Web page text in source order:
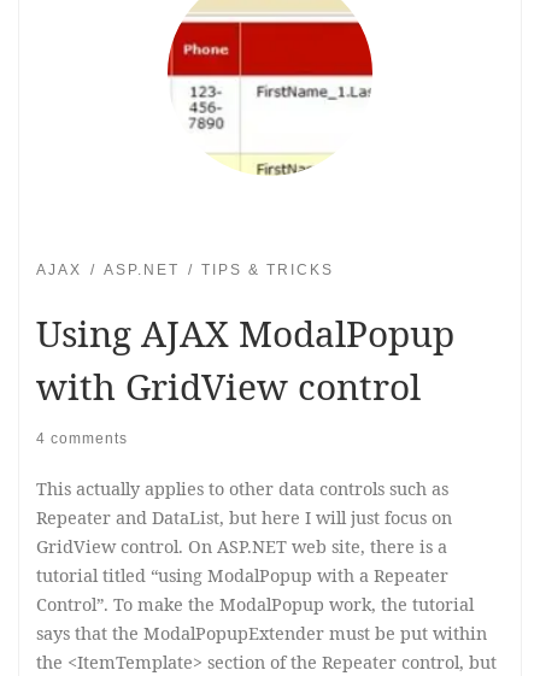
AJAX ASP.NET TIPS & TRICKS
Using AJAX ModalPopup
with GridView control
4 comments
This actually applies to other data controls such as
Repeater and DataList, but here I will just focus on
GridView control. On ASP.NET web site, there is a
tutorial titled “using ModalPopup with a Repeater
Control”. To make the ModalPopup work, the tutorial
says that the ModalPopupExtender must be put within
the <ItemTemplate> section of the Repeater control, but